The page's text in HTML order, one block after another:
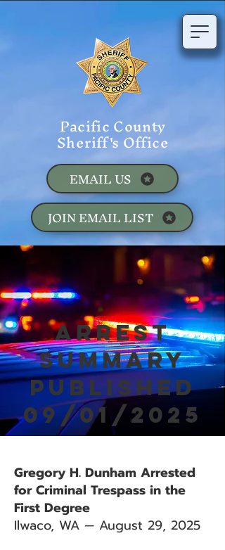
Pacific County
Sheriff's Office
JOIN EMAIL LIST
EMAIL US
Arrest
Summary
Published
09/01/2025
Gregory H. Dunham Arrested
for Criminal Trespass in the
First Degree
Ilwaco, WA — August 29, 2025